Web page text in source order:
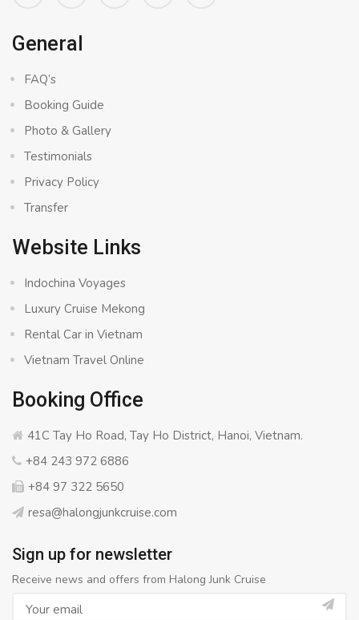
General
FAQ’s
Booking Guide
Photo & Gallery
Testimonials
Privacy Policy
Transfer
Website Links
Indochina Voyages
Luxury Cruise Mekong
Rental Car in Vietnam
Vietnam Travel Online
Booking Office
41C Tay Ho Road, Tay Ho District, Hanoi, Vietnam.
+84 243 972 6886
+84 97 322 5650
resa@halongjunkcruise.com
Sign up for newsletter
Receive news and offers from Halong Junk Cruise